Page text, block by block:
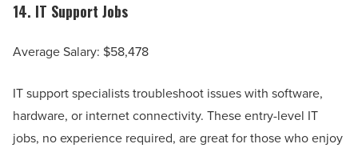
14. IT Support Jobs
Average Salary: $58,478
IT support specialists troubleshoot issues with software,
hardware, or internet connectivity. These entry-level IT
jobs, no experience required, are great for those who enjoy